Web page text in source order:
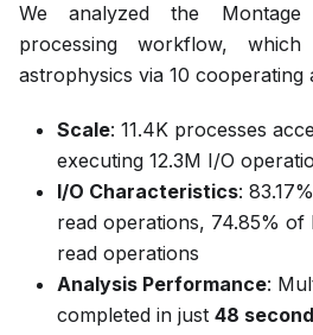
We analyzed the Montage
processing workflow,
astrophysics via 10 cooperating
Scale: 11.4K processes
executing 12.3M I/O
I/O Characteristics:
read operations, 74.85% of
read operations
Analysis Performance:
completed in just 48